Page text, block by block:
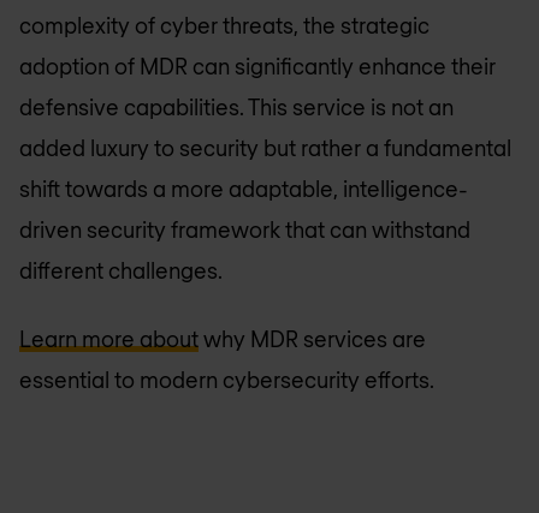
complexity of cyber threats, the strategic
adoption of MDR can significantly enhance their
defensive capabilities. This service is not an
added luxury to security but rather a fundamental
shift towards a more adaptable, intelligence-
driven security framework that can withstand
different challenges.
Learn more aboutwhy MDR services are
essential to modern cybersecurity efforts.